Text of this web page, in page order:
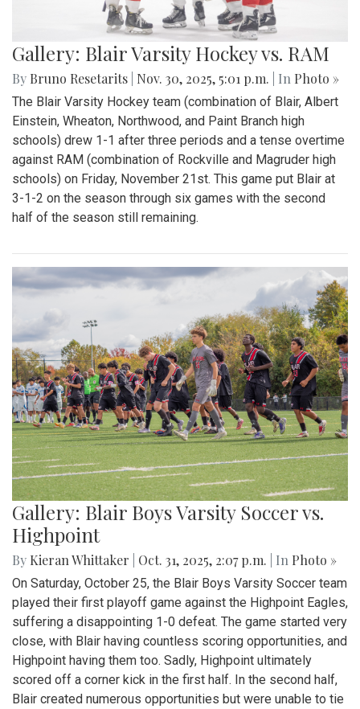
Gallery: Blair Varsity Hockey vs. RAM
By Bruno Resetarits Nov. 30, 2025, 5:01 p.m. | In Photo »
The Blair Varsity Hockey team (combination of Blair, Albert
Einstein, Wheaton, Northwood, and Paint Branch high
schools) drew 1-1 after three periods and a tense overtime
against RAM (combination of Rockville and Magruder high
schools) on Friday, November 21st. This game put Blair at
3-1-2 on the season through six games with the second
half of the season still remaining.
Gallery: Blair Boys Varsity Soccer vs.
Highpoint
By Kieran Whittaker Oct. 31, 2025, 2:07 p.m. | In Photo »
On Saturday, October 25, the Blair Boys Varsity Soccer team
played their first playoff game against the Highpoint Eagles,
suffering a disappointing 1-0 defeat. The game started very
close, with Blair having countless scoring opportunities, and
Highpoint having them too. Sadly, Highpoint ultimately
scored off a corner kick in the first half. In the second half,
Blair created numerous opportunities but were unable to tie